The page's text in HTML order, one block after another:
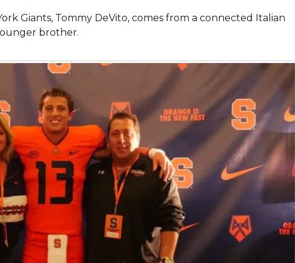
Giants, Tommy DeVito, comes from a connected Italian
brother.